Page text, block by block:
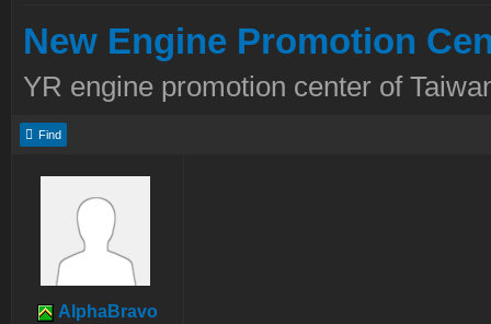
New Engine Promotion
YR engine promotion center of
Find
AlphaBravo